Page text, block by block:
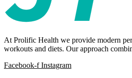
At Prolific Health we provide modern
workouts and diets. Our approach
Facebook-f Instagram